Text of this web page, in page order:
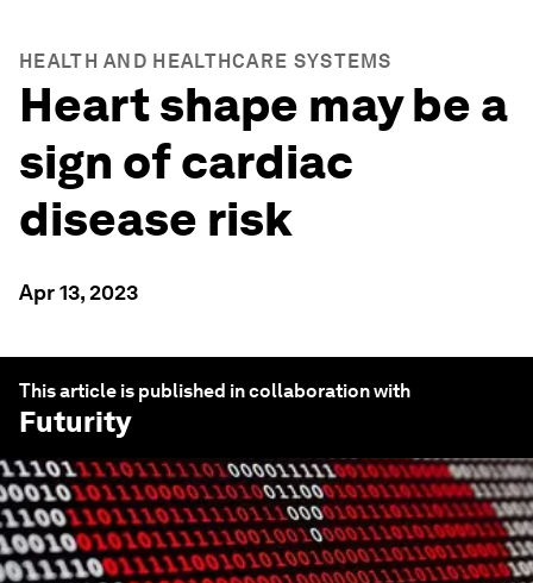
HEALTH AND HEALTHCARE SYSTEMS
Heart shape may be a
sign of cardiac
disease risk
Apr 13, 2023
This article is published in collaboration with
Futurity